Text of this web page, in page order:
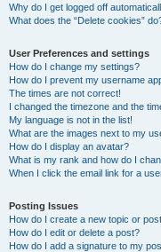
Why do I get logged off
What does the “Delete cookies”
User Preferences and settings
How do I change my settings?
How do I prevent my username
The times are not correct!
I changed the timezone and the
My language is not in the list!
What are the images next to my
How do I display an avatar?
What is my rank and how do I
When I click the email link for a
Posting Issues
How do I create a new topic or
How do I edit or delete a post?
How do I add a signature to my